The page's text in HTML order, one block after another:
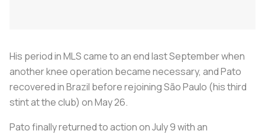
His period in MLS came to an end last September when
another knee operation became necessary, and Pato
recovered in Brazil before rejoining São Paulo (his third
stint at the club) on May 26.
Pato finally returned to action on July 9 with an